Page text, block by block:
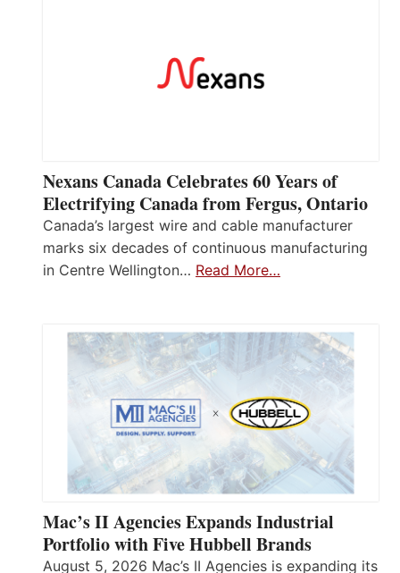
Nexans Canada Celebrates 60 Years of
Electrifying Canada from Fergus, Ontario
Canada’s largest wire and cable manufacturer
marks six decades of continuous manufacturing
in Centre Wellington… Read More…
Mac’s II Agencies Expands Industrial
Portfolio with Five Hubbell Brands
August 5, 2026 Mac’s II Agencies is expanding its